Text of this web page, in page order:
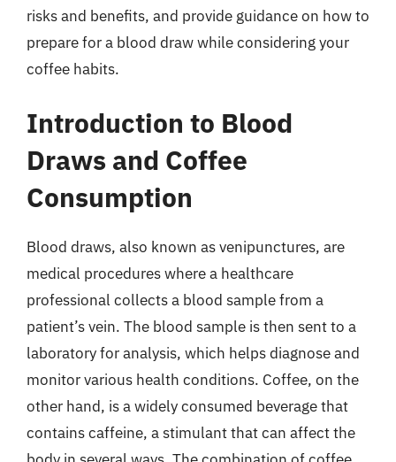
risks and benefits, and provide guidance on how to
prepare for a blood draw while considering your
coffee habits.
Introduction to Blood
Draws and Coffee
Consumption
Blood draws, also known as venipunctures, are
medical procedures where a healthcare
professional collects a blood sample from a
patient’s vein. The blood sample is then sent to a
laboratory for analysis, which helps diagnose and
monitor various health conditions. Coffee, on the
other hand, is a widely consumed beverage that
contains caffeine, a stimulant that can affect the